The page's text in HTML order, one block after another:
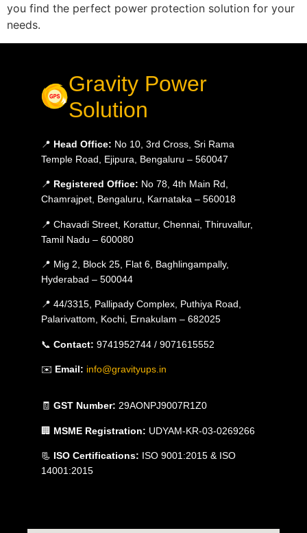
you find the perfect power protection solution for your
needs.
Gravity Power
Solution
📍 Head Office: No 10, 3rd Cross, Sri Rama
Temple Road, Ejipura, Bengaluru – 560047
📍 Registered Office: No 78, 4th Main Rd,
Chamrajpet, Bengaluru, Karnataka – 560018
📍 Chavadi Street, Korattur, Chennai, Thiruvallur,
Tamil Nadu – 600080
📍 Mig 2, Block 25, Flat 6, Baghlingampally,
Hyderabad – 500044
📍 44/3315, Pallipady Complex, Puthiya Road,
Palarivattom, Kochi, Ernakulam – 682025
📞 Contact: 9741952744 / 9071615552
✉️ Email: info@gravityups.in
🧾 GST Number: 29AONPJ9007R1Z0
🏢 MSME Registration: UDYAM-KR-03-0269266
📃 ISO Certifications: ISO 9001:2015 & ISO
14001:2015